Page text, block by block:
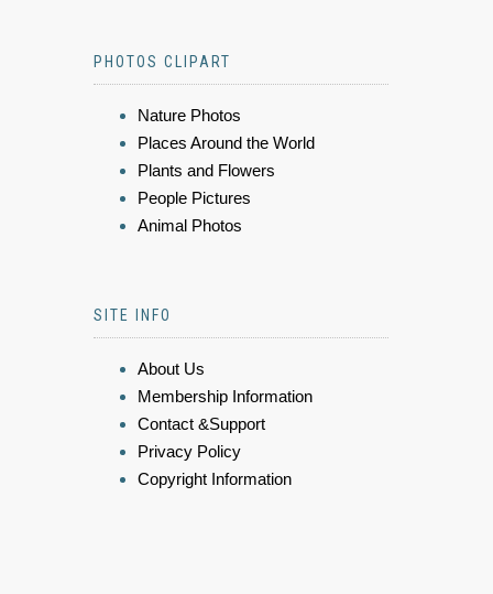
PHOTOS CLIPART
Nature Photos
Places Around the World
Plants and Flowers
People Pictures
Animal Photos
SITE INFO
About Us
Membership Information
Contact &Support
Privacy Policy
Copyright Information